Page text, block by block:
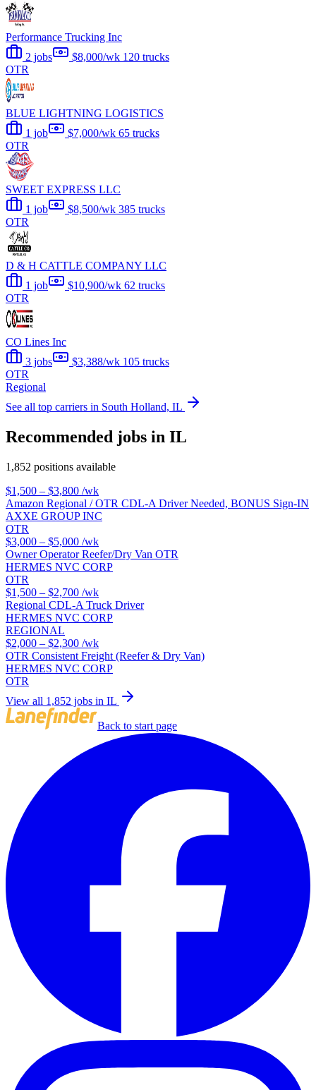
Performance Trucking Inc
2 jobs
$8,000/wk 120 trucks
OTR
BLUE LIGHTNING LOGISTICS
1 job
$7,000/wk 65 trucks
OTR
SWEET EXPRESS LLC
1 job
$8,500/wk 385 trucks
OTR
D & H CATTLE COMPANY LLC
1 job
$10,900/wk 62 trucks
OTR
CO Lines Inc
3 jobs
$3,388/wk 105 trucks
OTR
Regional
See all top carriers in South Holland, IL
Recommended jobs in IL
1,852 positions available
$1,500 – $3,800 /wk
Amazon Regional / OTR CDL-A Driver Needed, BONUS Sign-IN
AXXE GROUP INC
OTR
$3,000 – $5,000 /wk
Owner Operator Reefer/Dry Van OTR
HERMES NVC CORP
OTR
$1,500 – $2,700 /wk
Regional CDL-A Truck Driver
HERMES NVC CORP
REGIONAL
$2,000 – $2,300 /wk
OTR Consistent Freight (Reefer & Dry Van)
HERMES NVC CORP
OTR
View all 1,852 jobs in IL
Back to start page